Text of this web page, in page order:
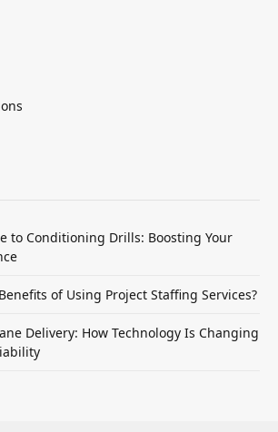
to Conditioning Drills: Boosting Your
of Using Project Staffing Services?
Delivery: How Technology Is Changing